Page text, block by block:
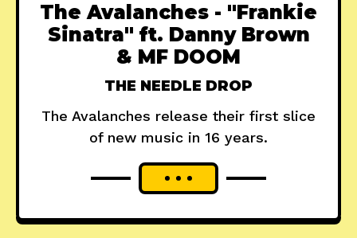
The Avalanches - "Frankie
Sinatra" ft. Danny Brown
& MF DOOM
THE NEEDLE DROP
The Avalanches release their first slice
of new music in 16 years.